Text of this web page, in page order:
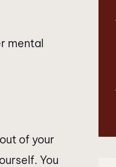
mental
of your
You